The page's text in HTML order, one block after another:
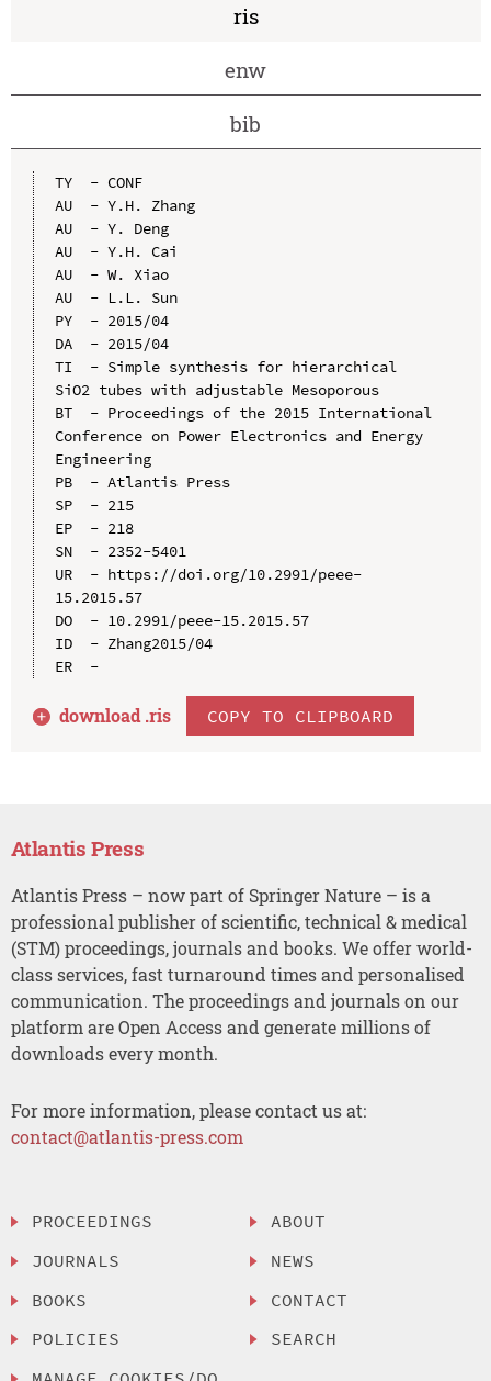
ris
enw
bib
TY  - CONF
AU  - Y.H. Zhang
AU  - Y. Deng
AU  - Y.H. Cai
AU  - W. Xiao
AU  - L.L. Sun
PY  - 2015/04
DA  - 2015/04
TI  - Simple synthesis for hierarchical
SiO2 tubes with adjustable Mesoporous
BT  - Proceedings of the 2015 International
Conference on Power Electronics and Energy
Engineering
PB  - Atlantis Press
SP  - 215
EP  - 218
SN  - 2352-5401
UR  - https://doi.org/10.2991/peee-
15.2015.57
DO  - 10.2991/peee-15.2015.57
ID  - Zhang2015/04
ER  -
download .ris COPY TO CLIPBOARD
Atlantis Press
Atlantis Press – now part of Springer Nature – is a
professional publisher of scientific, technical & medical
(STM) proceedings, journals and books. We offer world-
class services, fast turnaround times and personalised
communication. The proceedings and journals on our
platform are Open Access and generate millions of
downloads every month.
For more information, please contact us at:
contact@atlantis-press.com
PROCEEDINGS
JOURNALS
BOOKS
POLICIES
ABOUT
NEWS
CONTACT
SEARCH